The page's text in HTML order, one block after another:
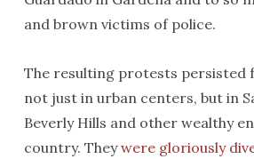
and brown victims of police.
The resulting protests persisted
not just in urban centers, but in
Beverly Hills and other wealthy
country. Theywere gloriously